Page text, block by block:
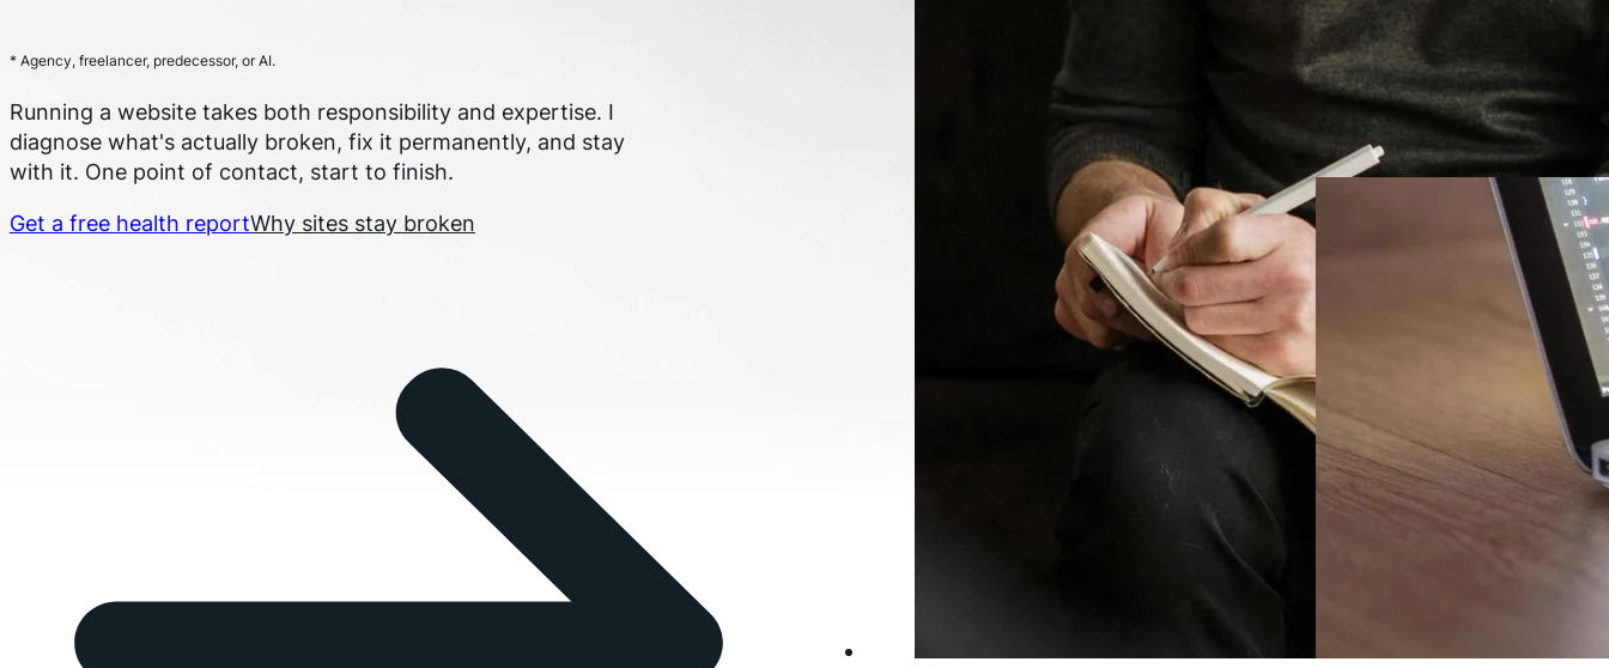
* Agency, freelancer, predecessor, or AI.
Running a website takes both responsibility and expertise. I
diagnose what's actually broken, fix it permanently, and stay
with it. One point of contact, start to finish.
Get a free health reportWhy sites stay broken